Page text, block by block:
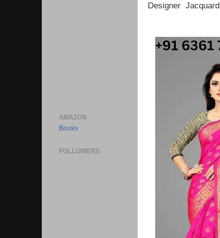
Designer
AMAZON
Books
FOLLOWERS